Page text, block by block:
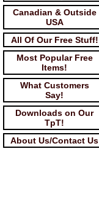
Canadian & Outside
USA
All Of Our Free Stuff!
Most Popular Free
Items!
What Customers
Say!
Downloads on Our
TpT!
About Us/Contact Us